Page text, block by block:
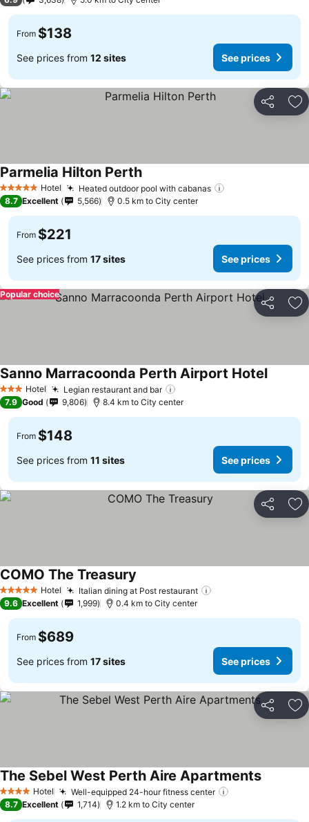
From $138
See prices from 12 sites See prices
Share
5 Stars Hotel Heated outdoor pool with cabanas
Parmelia Hilton Perth
8.7 Excellent 5,566 0.5 km to City center
From $221
See prices from 17 sites See prices
Share
Popular choice
3 StarsHotel Legian restaurant and bar
Sanno Marracoonda Perth Airport Hotel
7.9 Good 9,806 8.4 km to City center
From $148
See prices from 11 sites See prices
Share
5 Stars Hotel Italian dining at Post restaurant
COMO The Treasury
9.6 Excellent 1,999 0.4 km to City center
From $689
See prices from 17 sites See prices
Share
4 Stars Hotel Well-equipped 24-hour fitness center
The Sebel West Perth Aire Apartments
8.7 Excellent 1,714 1.2 km to City center